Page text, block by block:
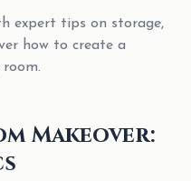
expert tips on storage,
how to create a
Makeover: